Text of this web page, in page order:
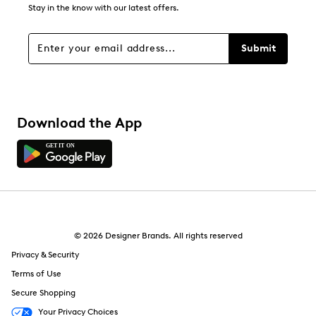
Stay in the know with our latest offers.
Submit
Download the App
© 2026 Designer Brands. All rights reserved
Privacy & Security
Terms of Use
Secure Shopping
Your Privacy Choices